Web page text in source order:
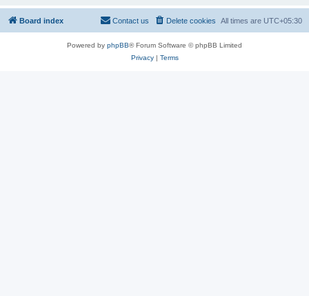
h
Board index All times are UTC+05:30
Delete cookies
Contact us
Powered by phpBB® Forum Software © phpBB Limited
Privacy| Terms